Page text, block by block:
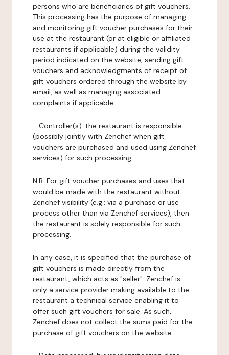
persons who are beneficiaries of gift vouchers.
This processing has the purpose of managing
and monitoring gift voucher purchases for their
use at the restaurant (or at eligible or affiliated
restaurants if applicable) during the validity
period indicated on the website, sending gift
vouchers and acknowledgments of receipt of
gift vouchers ordered through the website by
email, as well as managing associated
complaints if applicable.
- Controller(s): the restaurant is responsible
(possibly jointly with Zenchef when gift
vouchers are purchased and used using Zenchef
services) for such processing.
N.B: For gift voucher purchases and uses that
would be made with the restaurant without
Zenchef visibility (e.g.: via a purchase or use
process other than via Zenchef services), then
the restaurant is solely responsible for such
processing.
In any case, it is specified that the purchase of
gift vouchers is made directly from the
restaurant, which acts as "seller". Zenchef is
only a service provider making available to the
restaurant a technical service enabling it to
offer such gift vouchers for sale. As such,
Zenchef does not collect the sums paid for the
purchase of gift vouchers on the website.